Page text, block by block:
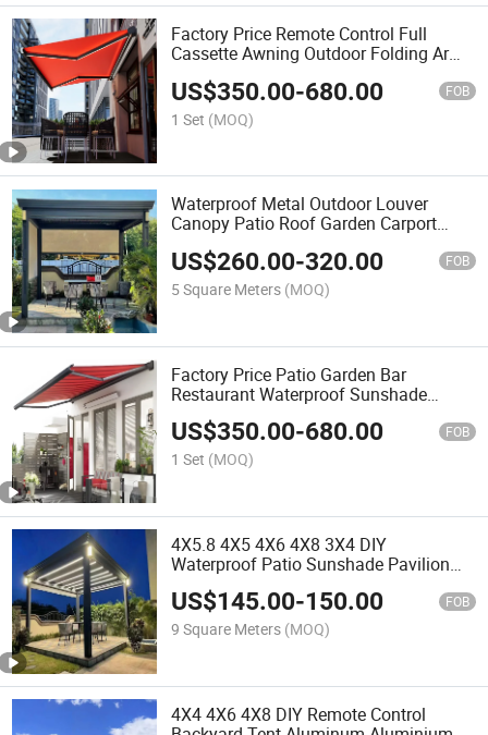
Factory Price Remote Control Full
Cassette Awning Outdoor Folding Arm
US$350.00-680.00 FOB
1 Set (MOQ)
Waterproof Metal Outdoor Louver
Canopy Patio Roof Garden Carport
Motorized Aluminum Pergola Gazebo
US$260.00-320.00 FOB
5 Square Meters (MOQ)
Factory Price Patio Garden Bar
Restaurant Waterproof Sunshade
Retractable Roof Canopy Awning
US$350.00-680.00 FOB
1 Set (MOQ)
4X5.8 4X5 4X6 4X8 3X4 DIY
Waterproof Patio Sunshade Pavilion
Electric Biolimatic Pool Garden
Furniture Gazebo Outdoor Aluminum
Louvered Pergola
US$145.00-150.00 FOB
9 Square Meters (MOQ)
4X4 4X6 4X8 DIY Remote Control